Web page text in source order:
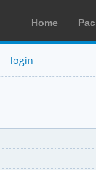
Home
login